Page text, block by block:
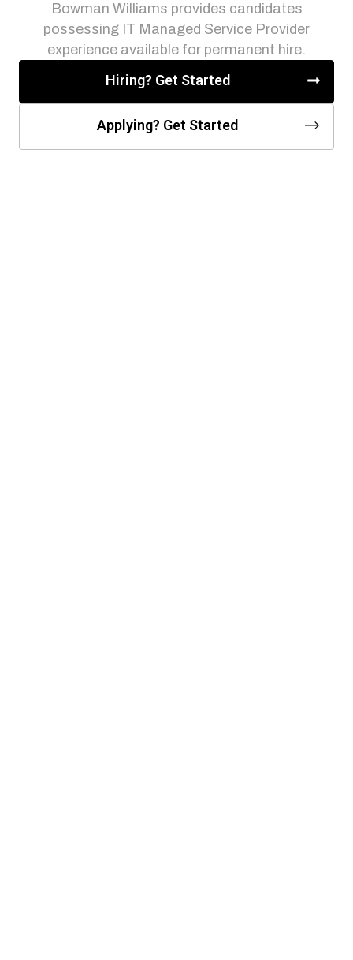
Bowman Williams provides candidates
possessing IT Managed Service Provider
experience available for permanent hire.
Hiring? Get Started
Applying? Get Started